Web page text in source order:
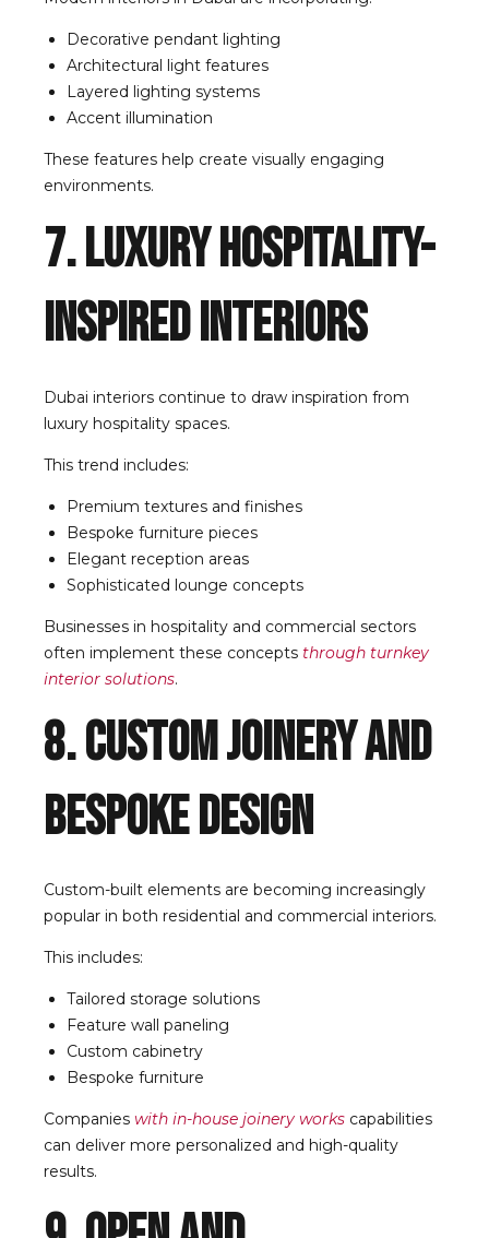
Decorative pendant lighting
Architectural light features
Layered lighting systems
Accent illumination
These features help create visually engaging
environments.
7. Luxury Hospitality-
Inspired Interiors
Dubai interiors continue to draw inspiration from
luxury hospitality spaces.
This trend includes:
Premium textures and finishes
Bespoke furniture pieces
Elegant reception areas
Sophisticated lounge concepts
Businesses in hospitality and commercial sectors
often implement these concepts through turnkey
interior solutions.
8. Custom Joinery and
Bespoke Design
Custom-built elements are becoming increasingly
popular in both residential and commercial interiors.
This includes:
Tailored storage solutions
Feature wall paneling
Custom cabinetry
Bespoke furniture
Companies with in-house joinery works capabilities
can deliver more personalized and high-quality
results.